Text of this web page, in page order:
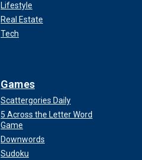
Lifestyle
Real Estate
Tech
Games
Scattergories Daily
5 Across the Letter Word
Game
Downwords
Sudoku